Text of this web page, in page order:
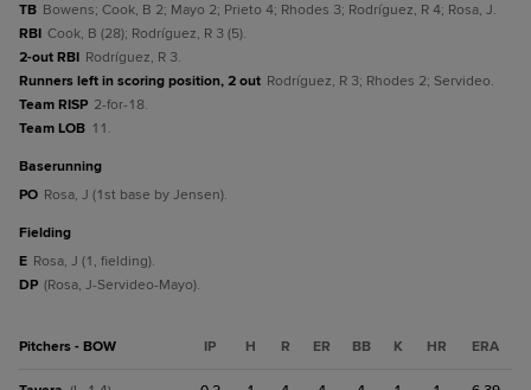
TB Bowens; Cook, B 2; Mayo 2; Prieto 4; Rhodes 3; Rodríguez, R 4; Rosa, J.
RBI Cook, B (28); Rodríguez, R 3 (5).
2-out RBI Rodríguez, R 3.
Runners left in scoring position, 2 out Rodríguez, R 3; Rhodes 2; Servideo.
Team RISP 2-for-18.
Team LOB 11.
baserunning
PO Rosa, J (1st base by Jensen).
fielding
E Rosa, J (1, fielding).
DP (Rosa, J-Servideo-Mayo).
Pitchers - BOW IP H R ER BB K HR ERA